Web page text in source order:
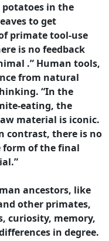
potatoes in the
to get
primate tool-use
is no feedback
.” Human tools,
from natural
“In the
eating, the
material is iconic.
contrast, there is no
form of the final
ancestors, like
other primates,
curiosity, memory,
in degree.